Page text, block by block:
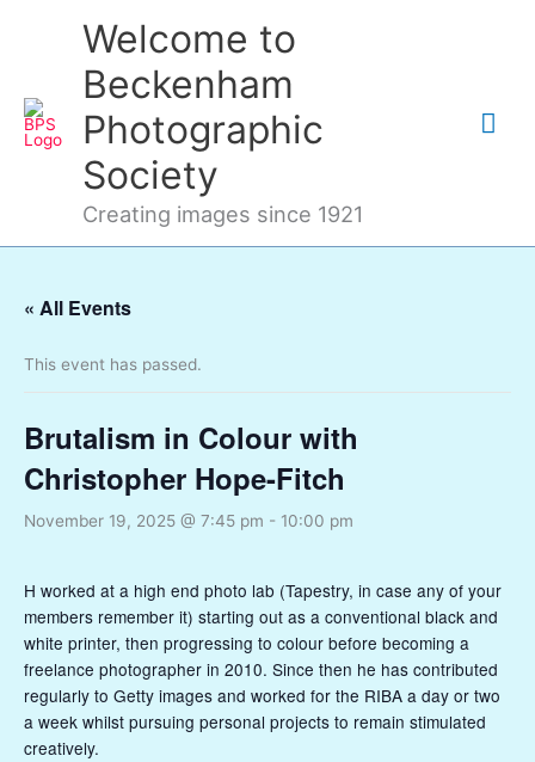
Welcome to
Beckenham
Photographic
Society
Creating images since 1921
« All Events
This event has passed.
Brutalism in Colour with
Christopher Hope-Fitch
November 19, 2025 @ 7:45 pm - 10:00 pm
H worked at a high end photo lab (Tapestry, in case any of your
members remember it) starting out as a conventional black and
white printer, then progressing to colour before becoming a
freelance photographer in 2010. Since then he has contributed
regularly to Getty images and worked for the RIBA a day or two
a week whilst pursuing personal projects to remain stimulated
creatively.